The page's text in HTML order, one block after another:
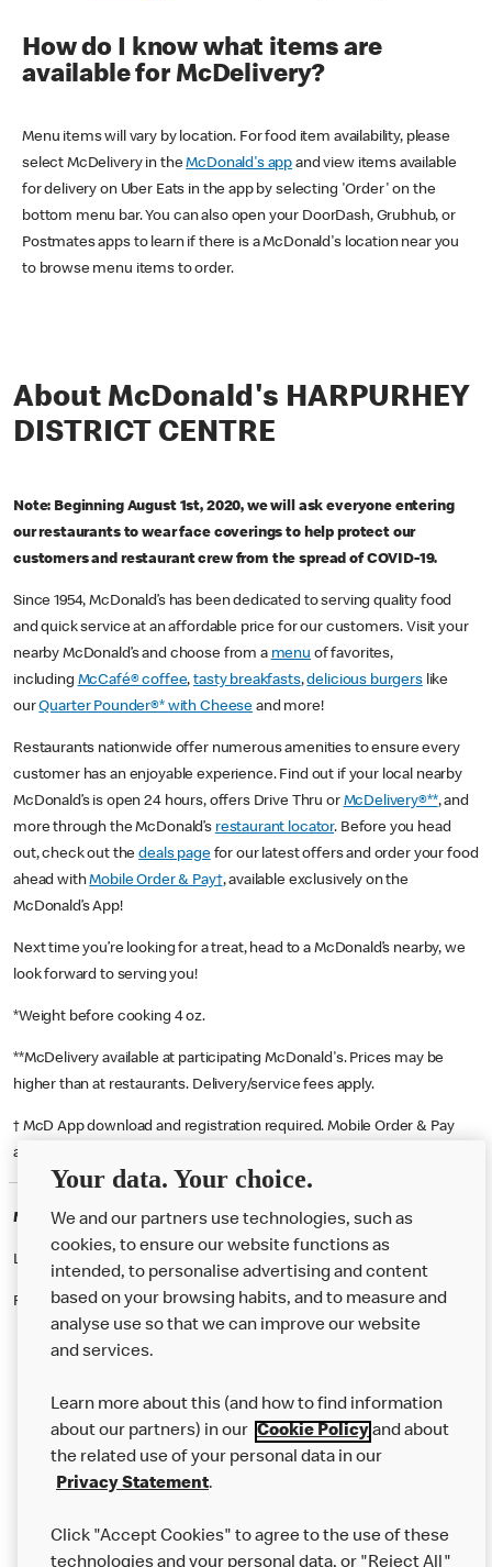
How do I know what items are
available for McDelivery?
Menu items will vary by location. For food item availability, please
select McDelivery in theMcDonald's app and view items available
for delivery on Uber Eats in the app by selecting 'Order' on the
bottom menu bar. You can also open your DoorDash, Grubhub, or
Postmates apps to learn if there is a McDonald's location near you
to browse menu items to order.
About McDonald's HARPURHEY
DISTRICT CENTRE
Note: Beginning August 1st, 2020, we will ask everyone entering
our restaurants to wear face coverings to help protect our
customers and restaurant crew from the spread of COVID-19.
Since 1954, McDonald’s has been dedicated to serving quality food
and quick service at an affordable price for our customers. Visit your
nearby McDonald’s and choose from a menu of favorites,
including McCafé® coffee,tasty breakfasts,delicious burgerslike
ourQuarter Pounder®* with Cheese and more!
Restaurants nationwide offer numerous amenities to ensure every
customer has an enjoyable experience. Find out if your local nearby
McDonald’s is open 24 hours, offers Drive Thru or McDelivery®**, and
more through the McDonald’s restaurant locator. Before you head
out, check out thedeals pagefor our latest offers and order your food
ahead withMobile Order & Pay†, available exclusively on the
McDonald’s App!
Next time you’re looking for a treat, head to a McDonald’s nearby, we
look forward to serving you!
*Weight before cooking 4 oz.
**McDelivery available at participating McDonald's. Prices may be
higher than at restaurants. Delivery/service fees apply.
† McD App download and registration required. Mobile Order & Pay
available at participating McDonald's.
McDonald's Careers MANCHESTER
Like eating at McDonalds? Ever thought of working here?
Please contact this restaurant directly to apply for the positions
Our Food
Careers
Help
Your data. Your choice.
We and our partners use technologies, such as
cookies, to ensure our website functions as
intended, to personalise advertising and content
based on your browsing habits, and to measure and
analyse use so that we can improve our website
and services.
Learn more about this (and how to find information
about our partners) in our Cookie Policyand about
the related use of your personal data in our
Privacy Statement.
Click "Accept Cookies" to agree to the use of these